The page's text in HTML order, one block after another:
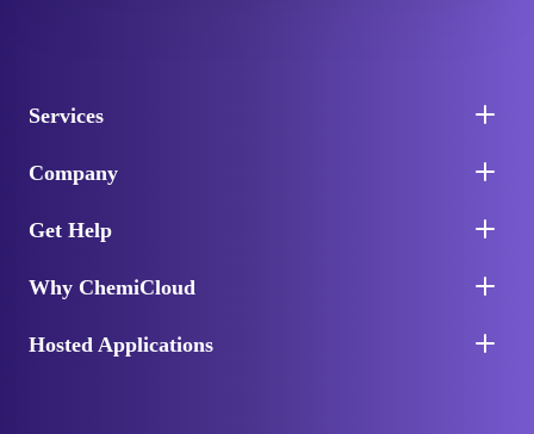
Services
Company
Get Help
Why ChemiCloud
Hosted Applications